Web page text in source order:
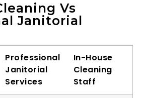
Vs
Janitorial
Professional
Janitorial
Services
In-House
Cleaning
Staff